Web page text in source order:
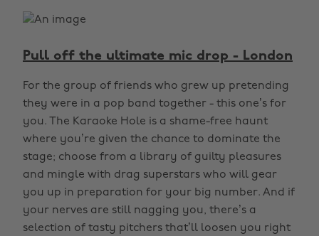
Pull off the ultimate mic drop - London
For the group of friends who grew up pretending
they were in a pop band together - this one’s for
you. The Karaoke Hole is a shame-free haunt
where you’re given the chance to dominate the
stage; choose from a library of guilty pleasures
and mingle with drag superstars who will gear
you up in preparation for your big number. And if
your nerves are still nagging you, there’s a
selection of tasty pitchers that’ll loosen you right